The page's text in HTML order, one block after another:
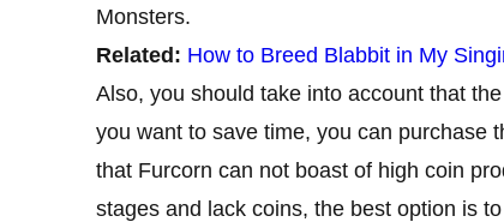
Monsters.
Related: How to Breed Blabbit in My
Also, you should take into account that
you want to save time, you can purchase
that Furcorn can not boast of high coin
stages and lack coins, the best option is